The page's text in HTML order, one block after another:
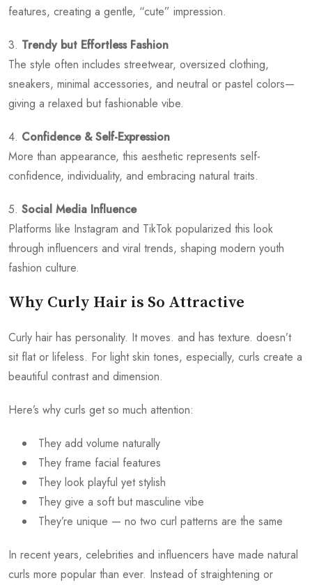
features, creating a gentle, “cute” impression.
3. Trendy but Effortless Fashion
The style often includes streetwear, oversized clothing,
sneakers, minimal accessories, and neutral or pastel colors—
giving a relaxed but fashionable vibe.
4. Confidence & Self-Expression
More than appearance, this aesthetic represents self-
confidence, individuality, and embracing natural traits.
5. Social Media Influence
Platforms like Instagram and TikTok popularized this look
through influencers and viral trends, shaping modern youth
fashion culture.
Why Curly Hair is So Attractive
Curly hair has personality. It moves. and has texture. doesn’t
sit flat or lifeless. For light skin tones, especially, curls create a
beautiful contrast and dimension.
Here’s why curls get so much attention:
They add volume naturally
They frame facial features
They look playful yet stylish
They give a soft but masculine vibe
They’re unique — no two curl patterns are the same
In recent years, celebrities and influencers have made natural
curls more popular than ever. Instead of straightening or